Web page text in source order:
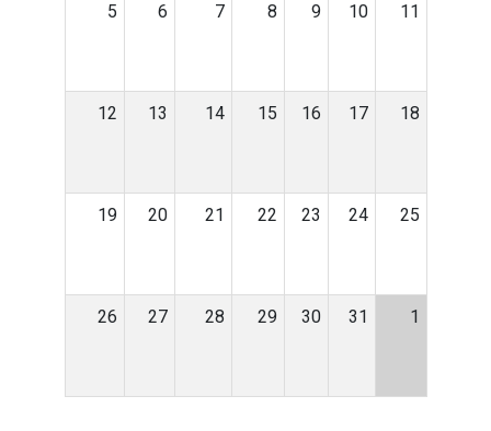
5 6 7 8 9 10 11
12 13 14 15 16 17 18
19 20 21 22 23 24 25
26 27 28 29 30 31 1